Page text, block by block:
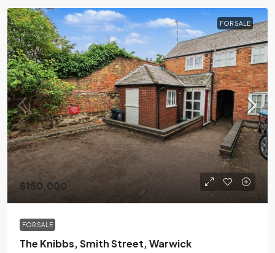
FOR SALE
$150,000
FOR SALE
The Knibbs, Smith Street, Warwick